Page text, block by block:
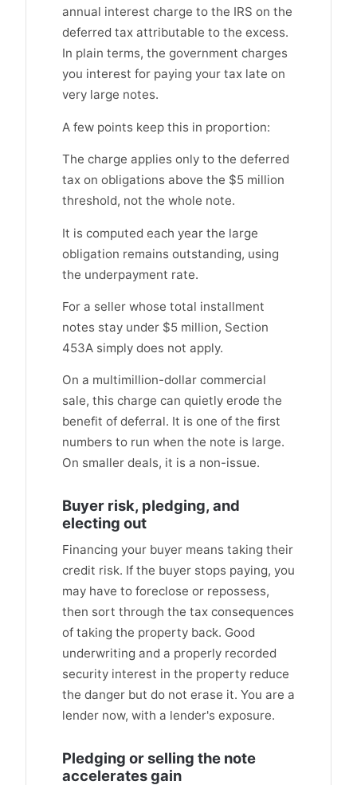
annual interest charge to the IRS on the
deferred tax attributable to the excess.
In plain terms, the government charges
you interest for paying your tax late on
very large notes.
A few points keep this in proportion:
The charge applies only to the deferred
tax on obligations above the $5 million
threshold, not the whole note.
It is computed each year the large
obligation remains outstanding, using
the underpayment rate.
For a seller whose total installment
notes stay under $5 million, Section
453A simply does not apply.
On a multimillion-dollar commercial
sale, this charge can quietly erode the
benefit of deferral. It is one of the first
numbers to run when the note is large.
On smaller deals, it is a non-issue.
Buyer risk, pledging, and
electing out
Financing your buyer means taking their
credit risk. If the buyer stops paying, you
may have to foreclose or repossess,
then sort through the tax consequences
of taking the property back. Good
underwriting and a properly recorded
security interest in the property reduce
the danger but do not erase it. You are a
lender now, with a lender's exposure.
Pledging or selling the note
accelerates gain